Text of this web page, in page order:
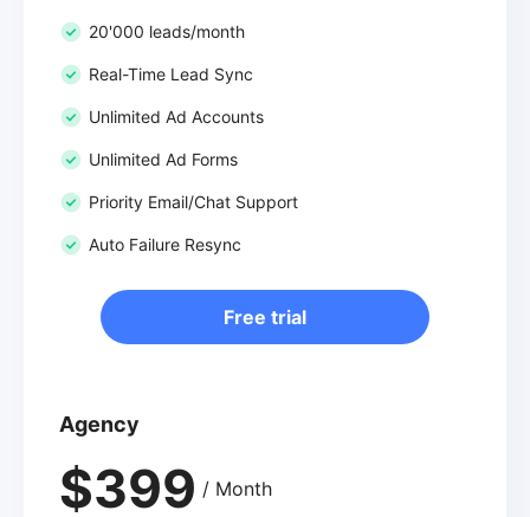
20'000 leads/month
Real-Time Lead Sync
Unlimited Ad Accounts
Unlimited Ad Forms
Priority Email/Chat Support
Auto Failure Resync
Free trial
Agency
$399 / Month